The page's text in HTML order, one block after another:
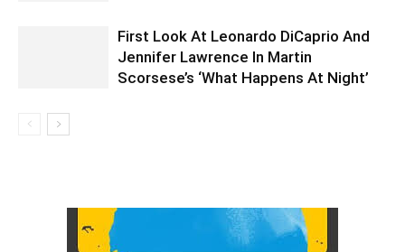
First Look At Leonardo DiCaprio And
Jennifer Lawrence In Martin
Scorsese’s ‘What Happens At Night’